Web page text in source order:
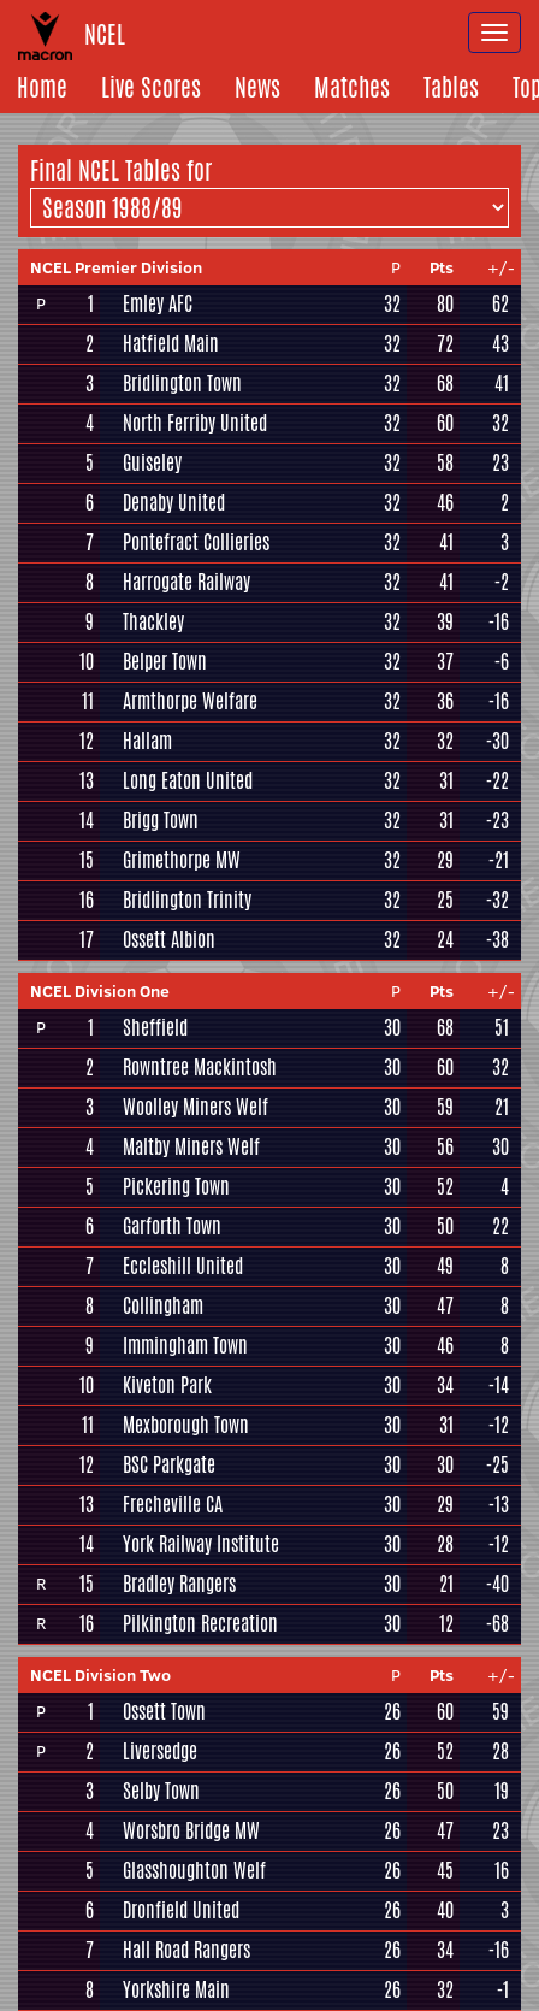
NCEL
Home
Live Scores News Matches Tables
Final NCELTables for
NCEL Premier Division P Pts
+/-
P
1 Emley AFC 32 80
62
2
Hatfield Main 32 72
43
3
Bridlington Town 32 68
41
4
North Ferriby United 32 60
32
5
Guiseley 32 58
23
6
Denaby United 32 46
2
7
Pontefract Collieries 32 41
3
8
Harrogate Railway 32 41
-2
9
Thackley 32 39
-16
10
Belper Town 32 37
-6
11
Armthorpe Welfare 32 36
-16
12
Hallam 32 32
-30
13
Long Eaton United 32 31
-22
14
Brigg Town 32 31
-23
15
Grimethorpe MW 32 29
-21
16
Bridlington Trinity 32 25
-32
17
Ossett Albion 32 24 -38
NCEL Division One P Pts
+/-
P
1 Sheffield 30 68
51
2
Rowntree Mackintosh 30 60
32
3
Woolley Miners Welf 30 59
21
4
Maltby Miners Welf 30 56
30
5
Pickering Town 30 52
4
6
Garforth Town 30 50
22
7
Eccleshill United 30 49
8
8
Collingham 30 47
8
9
Immingham Town 30 46
8
10
Kiveton Park 30 34
-14
11
Mexborough Town 30 31
-12
12
BSC Parkgate 30 30
-25
13
Frecheville CA 30 29
-13
14
York Railway Institute 30 28 -12
R 15 Bradley Rangers 30 21 -40
R 16 Pilkington Recreation 30 12 -68
NCEL Division Two P Pts
+/-
P
1 Ossett Town 26 60 59
P 2 Liversedge 26 52
28
3
Selby Town 26 50
19
4
Worsbro Bridge MW 26 47
23
5
Glasshoughton Welf 26 45
16
6
Dronfield United 26 40
3
7
Hall Road Rangers 26 34
-16
8
Yorkshire Main 26 32
-1